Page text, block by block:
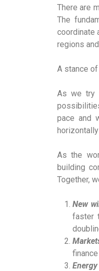
There are
The
coordinate
regions
A stance
As we try
pace and
As the
building
Together,
New
faster